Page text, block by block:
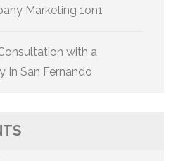
Marketing 1on1
with a
In San Fernando